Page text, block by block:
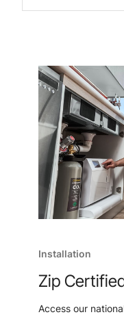
Installation
Zip
Access our